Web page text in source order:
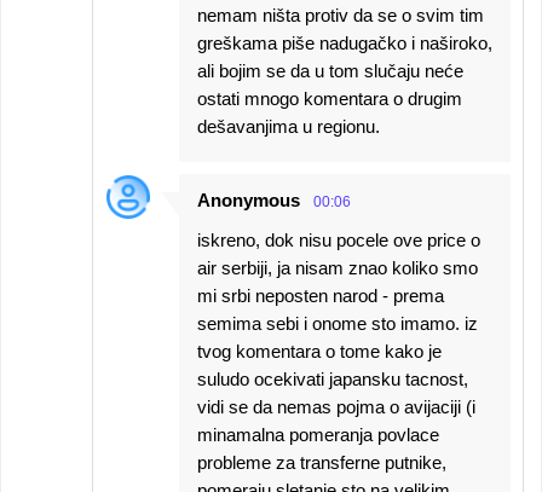
nemam ništa protiv da se o svim tim
greškama piše nadugačko i naširoko,
ali bojim se da u tom slučaju neće
ostati mnogo komentara o drugim
dešavanjima u regionu.
Anonymous 00:06
iskreno, dok nisu pocele ove price o
air serbiji, ja nisam znao koliko smo
mi srbi neposten narod - prema
semima sebi i onome sto imamo. iz
tvog komentara o tome kako je
suludo ocekivati japansku tacnost,
vidi se da nemas pojma o avijaciji (i
minamalna pomeranja povlace
probleme za transferne putnike,